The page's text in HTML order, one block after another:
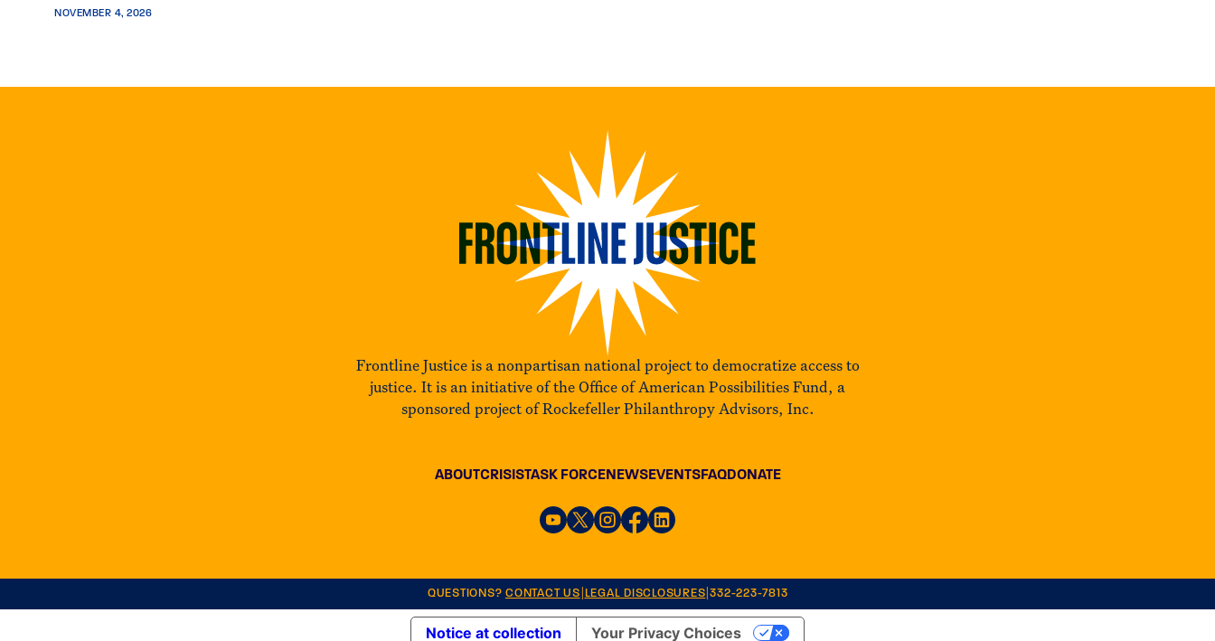
NOVEMBER 4, 2026
Frontline Justice is a nonpartisan national project to democratize access to
justice. It is an initiative of the Office of American Possibilities Fund, a
sponsored project of Rockefeller Philanthropy Advisors, Inc.
ABOUTCRISISTASK FORCENEWSEVENTSFAQDONATE
QUESTIONS? CONTACT US LEGAL DISCLOSURES |332-223-7813
Notice at collection Your Privacy Choices